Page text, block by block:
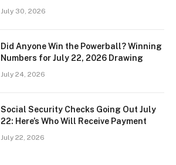
July 30, 2026
Did Anyone Win the Powerball? Winning
Numbers for July 22, 2026 Drawing
July 24, 2026
Social Security Checks Going Out July
22: Here’s Who Will Receive Payment
July 22, 2026